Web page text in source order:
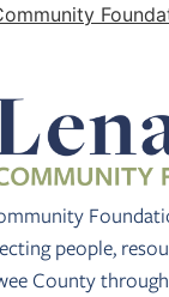
people,
County